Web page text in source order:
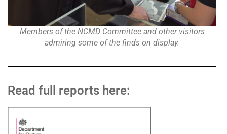
Members of the NCMD Committee and other visitors
admiring some of the finds on display.
Read full reports here: